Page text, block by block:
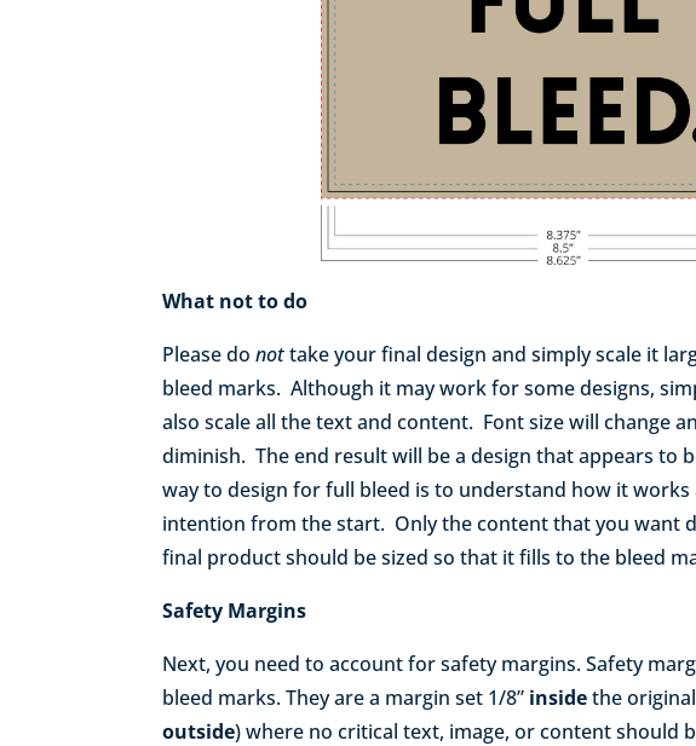
What not to do
Please donottake your final design and simply scale it
bleed marks. Although it may work for some designs,
also scale all the text and content. Font size will change
diminish. The end result will be a design that appears to
way to design for full bleed is to understand how it
intention from the start. Only the content that you want
final product should be sized so that it fills to the bleed
Safety Margins
Next, you need to account for safety margins. Safety
bleed marks. They are a margin set 1/8” insidethe
outside) where no critical text, image, or content should